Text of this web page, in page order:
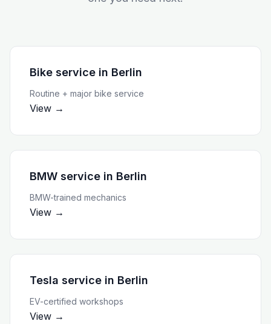
Bike service in Berlin
Routine + major bike service
View →
BMW service in Berlin
BMW-trained mechanics
View →
Tesla service in Berlin
EV-certified workshops
View →